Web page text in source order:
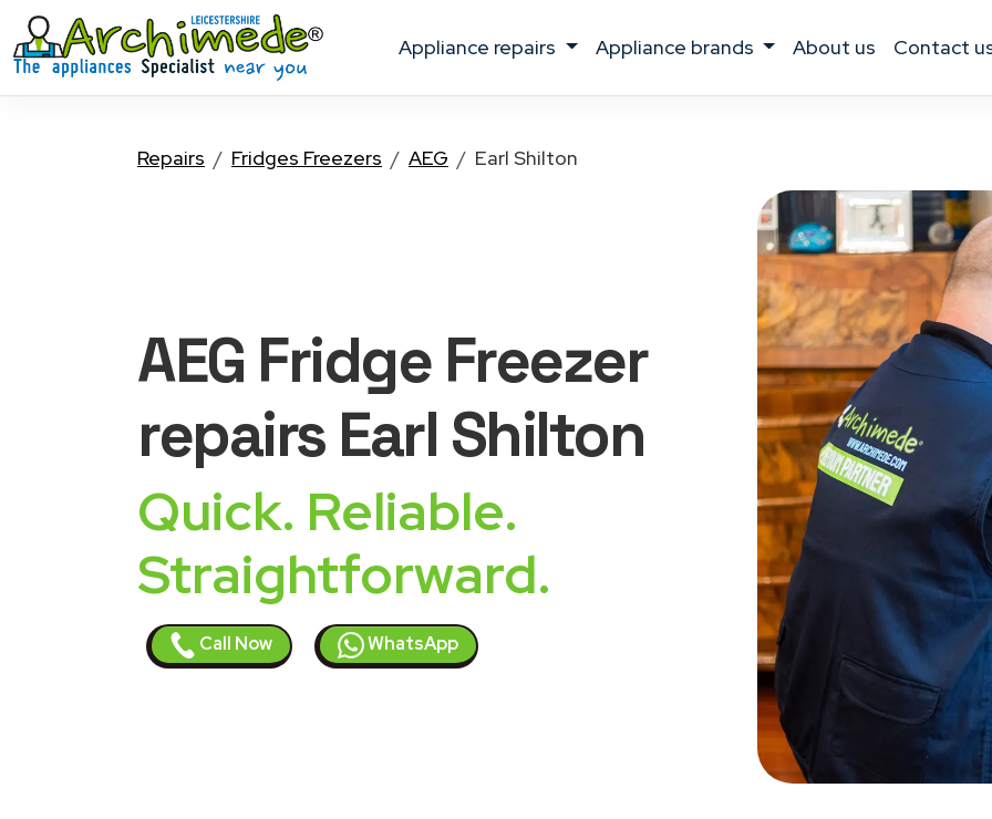
appliance repairs appliance brands about us contact
Repairs Fridges Freezers AEG Earl Shilton
AEG Fridge Freezer
repairs Earl Shilton
Quick. Reliable.
Straightforward.
Call Now WhatsApp